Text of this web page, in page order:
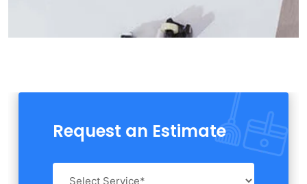
Request an Estimate